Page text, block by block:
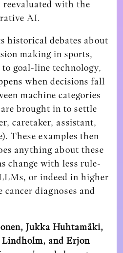
reevaluated with the
AI.
historical debates about
making in sports,
goal-line technology,
when decisions fall
machine categories
brought in to settle
caretaker, assistant,
These examples then
anything about these
change with less rule-
or indeed in higher
cancer diagnoses and
Jukka Huhtamäki,
and Erjon